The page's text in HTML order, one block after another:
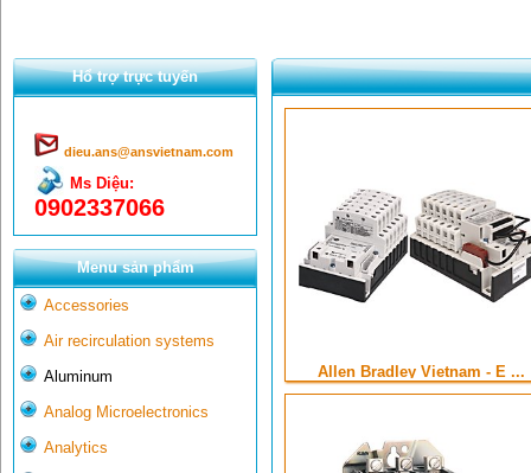
Hổ trợ trực tuyến
dieu.ans@ansvietnam.com
Ms Diệu:
0902337066
Menu sản phẩm
Accessories
Air recirculation systems
Aluminum
Analog Microelectronics
Analytics
Allen Bradley Vietnam - E ...